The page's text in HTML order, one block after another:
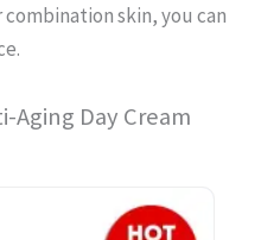
skin, you can
Aging Day Cream